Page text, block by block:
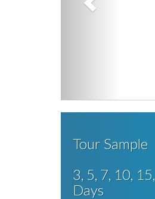
Tour Sample
3, 5, 7, 10,
Days